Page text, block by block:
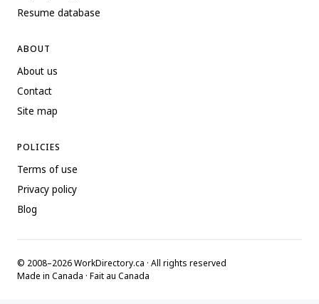
Resume database
ABOUT
About us
Contact
Site map
POLICIES
Terms of use
Privacy policy
Blog
© 2008–2026 WorkDirectory.ca · All rights reserved
Made in Canada · Fait au Canada